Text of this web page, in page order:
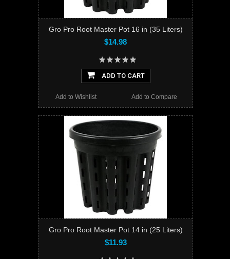
Gro Pro Root Master Pot 16 in (35 Liters)
$14.98
ADD TO CART
Add to Compare
Add to Wishlist
Gro Pro Root Master Pot 14 in (25 Liters)
$11.93